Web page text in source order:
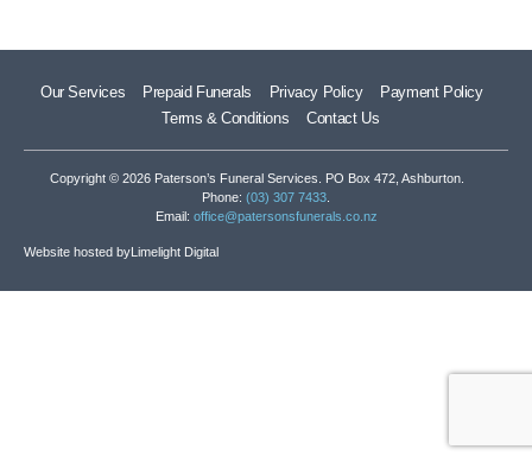
Our Services Prepaid Funerals Privacy Policy
Payment Policy
Terms & Conditions
Contact Us
Copyright © 2026 Paterson’s Funeral Services. PO Box 472, Ashburton.
Phone: (03) 307 7433
Email: office@patersonsfunerals.co.nz
Website hosted byLimelight Digital